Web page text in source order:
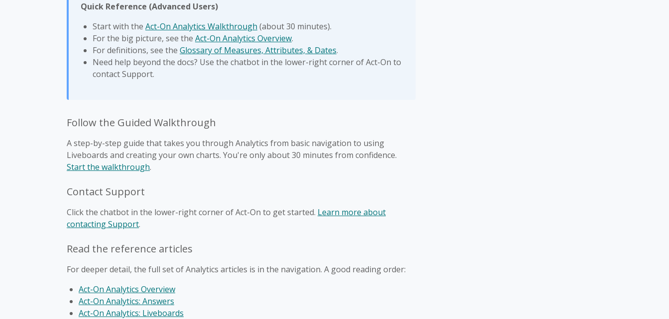
Quick Reference (Advanced Users)
Start with the Act-On Analytics Walkthrough (about 30 minutes).
For the big picture, see the Act-On Analytics Overview.
For definitions, see the Glossary of Measures, Attributes, & Dates.
Need help beyond the docs? Use the chatbot in the lower-right corner of Act-On to
contact Support.
Follow the Guided Walkthrough
A step-by-step guide that takes you through Analytics from basic navigation to using
Liveboards and creating your own charts. You're only about 30 minutes from confidence.
Start the walkthrough.
Contact Support
Click the chatbot in the lower-right corner of Act-On to get started. Learn more about
contacting Support.
Read the reference articles
For deeper detail, the full set of Analytics articles is in the navigation. A good reading order:
Act-On Analytics Overview
Act-On Analytics: Answers
Act-On Analytics: Liveboards